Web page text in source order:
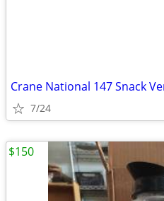
Crane National 147 Snack
7/24
$150